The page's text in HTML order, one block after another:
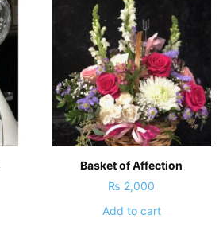
Basket of Affection
₨ 2,000
Add to cart